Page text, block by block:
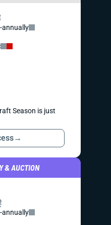
annually
Season is just
→
& AUCTION
annually